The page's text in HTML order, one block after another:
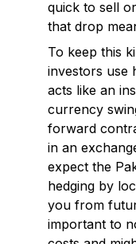
quick to sell
that drop
To keep this
investors use
acts like an
currency
forward
in an
expect the
hedging by
you from
important to